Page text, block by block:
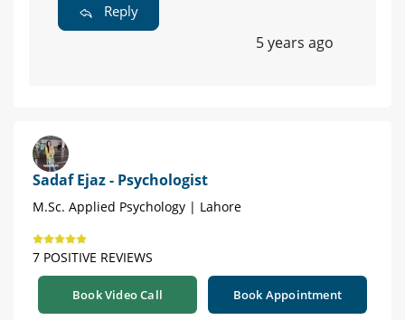
Reply
5 years ago
Sadaf Ejaz - Psychologist
M.Sc. Applied Psychology | Lahore
7 POSITIVE REVIEWS
Book Video Call Book Appointment